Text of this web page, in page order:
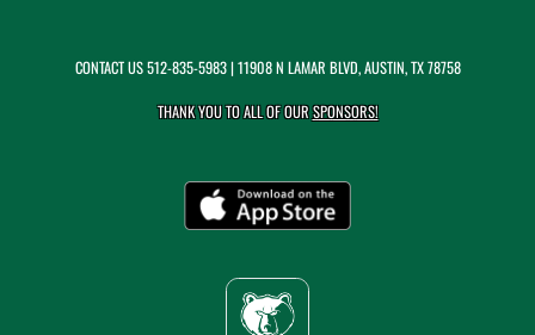
CONTACT US512-835-5983| 11908 N LAMAR BLVD, AUSTIN, TX 78758
THANK YOU TO ALL OF OURSPONSORS!